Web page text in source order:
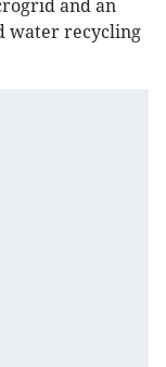
and an
water recycling